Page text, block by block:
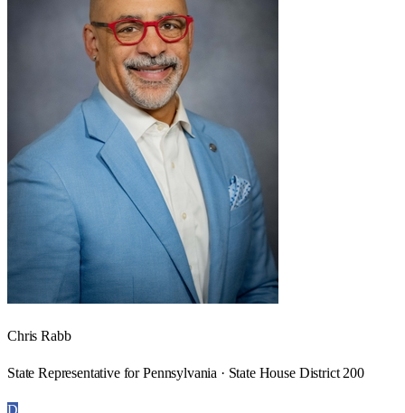
Chris Rabb
State Representative for Pennsylvania · State House District 200
D